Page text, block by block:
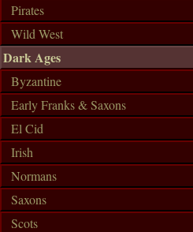
Pirates
Wild West
Dark Ages
Byzantine
Early Franks & Saxons
El Cid
Irish
Normans
Saxons
Scots